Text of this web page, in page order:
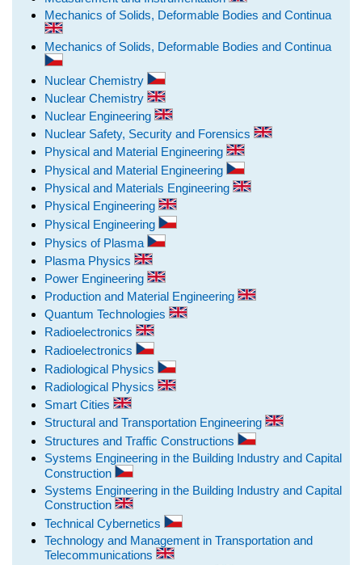
Mechanics of Solids, Deformable Bodies and Continua
Mechanics of Solids, Deformable Bodies and Continua
Nuclear Chemistry
Nuclear Chemistry
Nuclear Engineering
Nuclear Safety, Security and Forensics
Physical and Material Engineering
Physical and Material Engineering
Physical and Materials Engineering
Physical Engineering
Physical Engineering
Physics of Plasma
Plasma Physics
Power Engineering
Production and Material Engineering
Quantum Technologies
Radioelectronics
Radioelectronics
Radiological Physics
Radiological Physics
Smart Cities
Structural and Transportation Engineering
Structures and Traffic Constructions
Systems Engineering in the Building Industry and Capital
Construction
Systems Engineering in the Building Industry and Capital
Construction
Technical Cybernetics
Technology and Management in Transportation and
Telecommunications